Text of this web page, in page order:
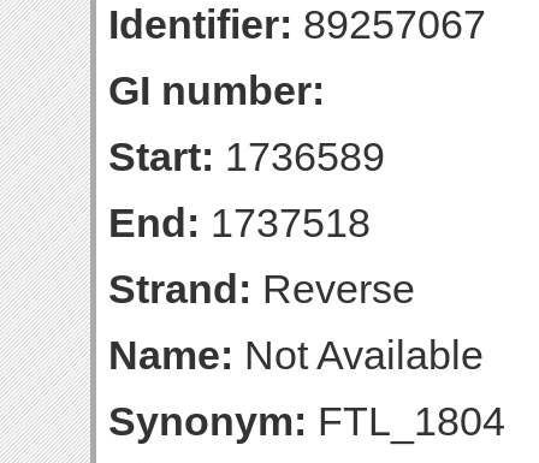
Identifier: 89257067
GI number:
Start: 1736589
End: 1737518
Strand: Reverse
Name: Not Available
Synonym: FTL_1804